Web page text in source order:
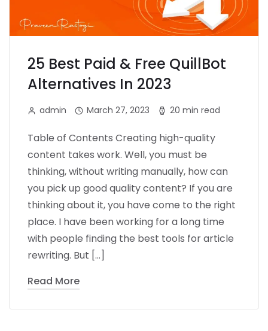
25 Best Paid & Free QuillBot
Alternatives In 2023
admin March 27, 2023 20 min read
Table of Contents Creating high-quality
content takes work. Well, you must be
thinking, without writing manually, how can
you pick up good quality content? If you are
thinking about it, you have come to the right
place. I have been working for a long time
with people finding the best tools for article
rewriting. But […]
Read More